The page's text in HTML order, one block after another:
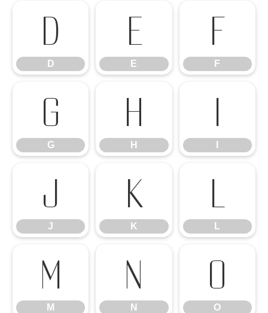
D
D
E
E
F
F
G
G
H
H
I
J
J
K
K
L
L
M
M
N
N
O
O